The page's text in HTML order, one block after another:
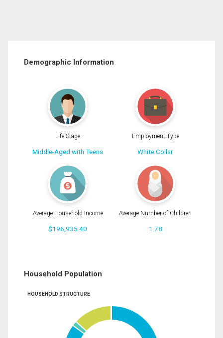
Demographic Information
Life Stage
Middle-Aged with Teens
Employment Type
White Collar
Average Household Income
$196,935.40
Average Number of Children
1.78
Household Population
HOUSEHOLD STRUCTURE